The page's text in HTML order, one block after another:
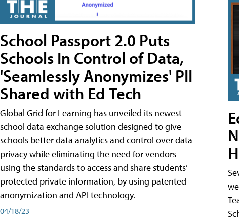
School Passport 2.0 Puts
Schools In Control of Data,
'Seamlessly Anonymizes' PII
Shared with Ed Tech
Global Grid for Learning has unveiled its newest
school data exchange solution designed to give
schools better data analytics and control over data
privacy while eliminating the need for vendors
using the standards to access and share students’
protected private information, by using patented
anonymization and API technology.
04/18/23